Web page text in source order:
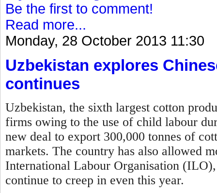
Be the first to comment!
Read more...
Monday, 28 October 2013 11:30
Uzbekistan explores
continues
Uzbekistan, the sixth largest cotton
firms owing to the use of child labour
new deal to export 300,000 tonnes of
markets. The country has also allowed
International Labour Organisation
continue to creep in even this year.